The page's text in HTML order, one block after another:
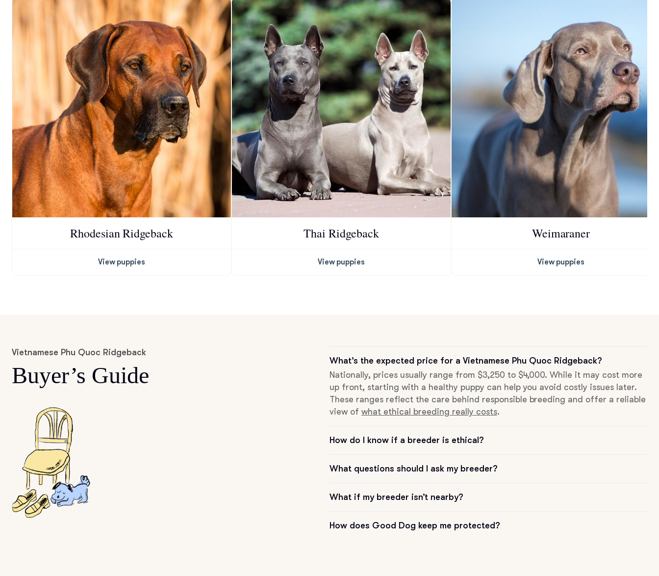
English Foxhound
Finnish Spitz
German Longhaired Pointer
German Spitz
Grand Basset Griffon Vendeen
Griffon Bleu de Gascogne
Hamiltonstovare
Hovawart
Irish Water Spaniel
Jindo
Kai Ken
Rhodesian Ridgeback
View puppies
Thai Ridgeback
View puppies
Weimaraner
View puppies
Vietnamese Phu Quoc Ridgeback
Buyer’s Guide
What’s the expected price for a Vietnamese Phu Quoc Ridgeback?
Nationally, prices usually range from $3,250 to $4,000. While it may cost more
up front, starting with a healthy puppy can help you avoid costly issues later.
These ranges reflect the care behind responsible breeding and offer a reliable
view of what ethical breeding really costs.
How do I know if a breeder is ethical?
What questions should I ask my breeder?
What if my breeder isn’t nearby?
How does Good Dog keep me protected?